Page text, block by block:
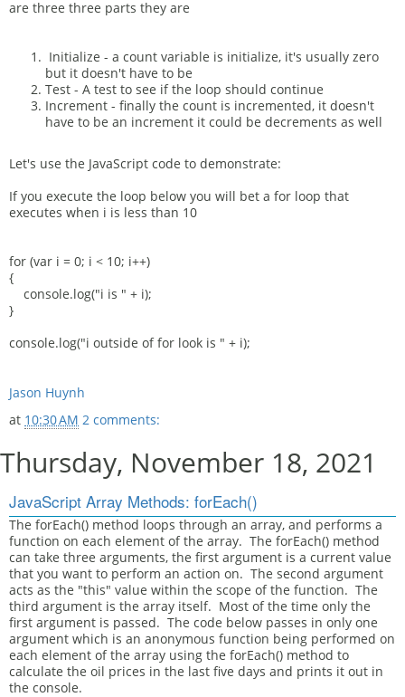
are three three parts they are
Initialize - a count variable is initialize, it's usually zero
but it doesn't have to be
Test - A test to see if the loop should continue
Increment - finally the count is incremented, it doesn't
have to be an increment it could be decrements as well
Let's use the JavaScript code to demonstrate:
If you execute the loop below you will bet a for loop that
executes when i is less than 10
for (var i = 0; i < 10; i++)
{
console.log("i is " + i);
}
console.log("i outside of for look is " + i);
Jason Huynh
at 10:30 AM 2 comments:
Thursday, November 18, 2021
JavaScript Array Methods: forEach()
The forEach() method loops through an array, and performs a
function on each element of the array. The forEach() method
can take three arguments, the first argument is a current value
that you want to perform an action on. The second argument
acts as the "this" value within the scope of the function. The
third argument is the array itself. Most of the time only the
first argument is passed. The code below passes in only one
argument which is an anonymous function being performed on
each element of the array using the forEach() method to
calculate the oil prices in the last five days and prints it out in
the console.